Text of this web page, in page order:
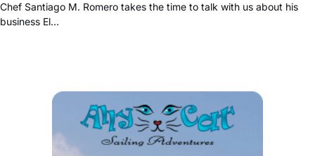
Chef Santiago M. Romero takes the time to talk with us about his
business El…